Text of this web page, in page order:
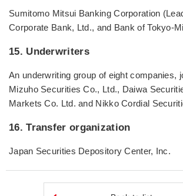
Sumitomo Mitsui Banking Corporation
Corporate Bank, Ltd., and Bank of Tokyo-
15. Underwriters
An underwriting group of eight companies,
Mizuho Securities Co., Ltd., Daiwa
Markets Co. Ltd. and Nikko Cordial
16. Transfer organization
Japan Securities Depository Center, Inc.